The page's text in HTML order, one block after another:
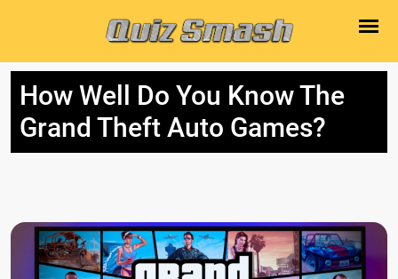
How Well Do You Know The
Grand Theft Auto Games?